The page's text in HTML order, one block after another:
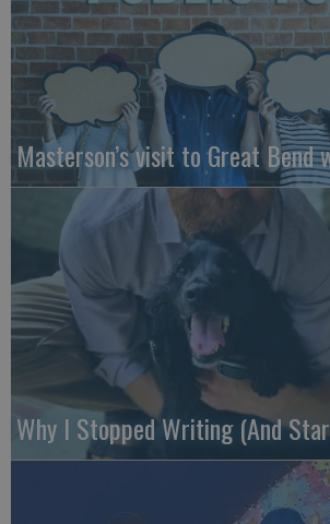
Masterson’s visit to Great Bend
Why I Stopped Writing (And